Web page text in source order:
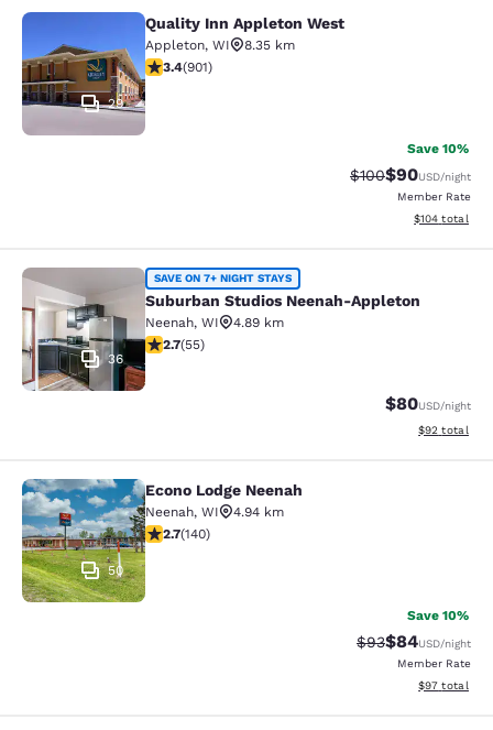
Quality Inn Appleton West
29
Quality Inn Appleton West
Appleton, WI
8.35 km
3.41 stars rating. Good. 901 reviews
3.4(901)
Save 10%
Strikethrough
$100Discounted
$90USD/night
Member Rate
View
$104 total
Suburban Studios Neenah-Appleton
36
SAVE ON 7+ NIGHT STAYS
Suburban Studios Neenah-Appleton
Neenah, WI
4.89 km
2.71 stars rating. Fair. 55 reviews
2.7(55)
$80USD/night
View
$92 total
Econo Lodge Neenah
50
Econo Lodge Neenah
Neenah, WI
4.94 km
2.7 stars rating. Fair. 140 reviews
2.7(140)
Save 10%
Strikethrough
$93Discounted
$84USD/night
Member Rate
View
$97 total